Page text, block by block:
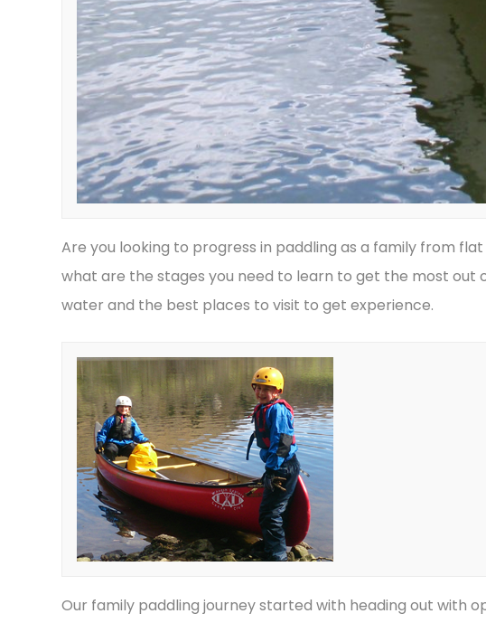
Are you looking to progress in paddling as a family from
what are the stages you need to learn to get the most out
water and the best places to visit to get experience.
Our family paddling journey started with heading out with